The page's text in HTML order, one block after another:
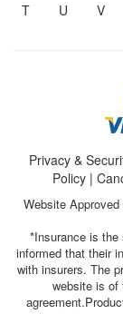
T U V
Privacy &
Policy |
Website
*Insurance is
informed that their
with insurers. The
website is of